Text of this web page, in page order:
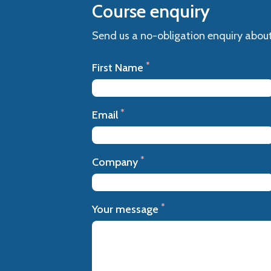
Course enquiry
Send us a no-obligation enquiry
First Name *
Email *
Company *
Your message *